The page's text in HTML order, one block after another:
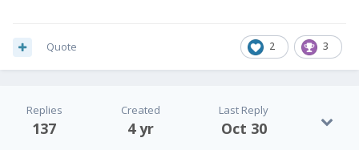
2 3
Quote
Replies
137
Created
4 yr
Last Reply
Oct 30